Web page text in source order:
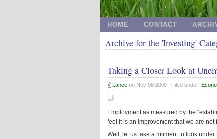
HOME CONTACT
Archive for the 'Investing'
Taking a Closer Look at
Lance on Nov 08 2009 | Filed under:
Employment as measured by the
feel it is an improvement that we are not
Well, let us take a moment to look